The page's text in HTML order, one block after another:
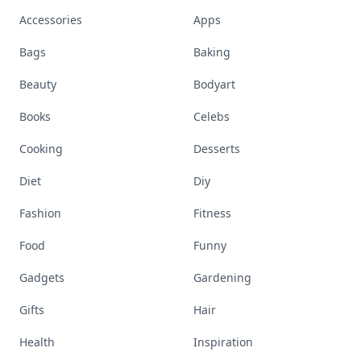
Accessories Apps
Bags Baking
Beauty Bodyart
Books Celebs
Cooking Desserts
Diet Diy
Fashion Fitness
Food Funny
Gadgets Gardening
Gifts Hair
Health Inspiration